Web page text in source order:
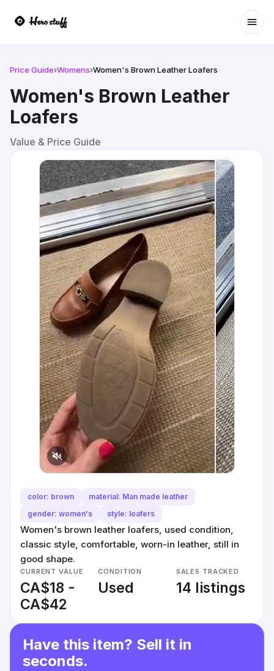
Price Guide›Womens›Women's Brown Leather Loafers
Women's Brown Leather
Loafers
Value & Price Guide
color: brown
material: Man made leather
gender: women's
style: loafers
Women's brown leather loafers, used condition,
classic style, comfortable, worn-in leather, still in
good shape.
CURRENT VALUE
CA$18 -
CA$42
CONDITION
Used
SALES TRACKED
14 listings
Have this item? Sell it in
seconds.